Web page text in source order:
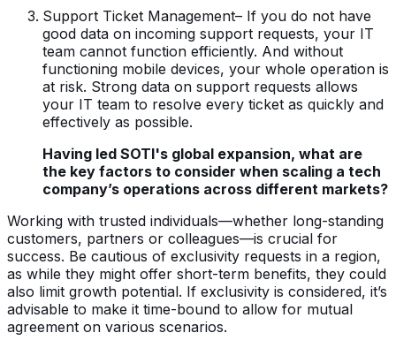
Support Ticket Management– If you do not have
good data on incoming support requests, your IT
team cannot function efficiently. And without
functioning mobile devices, your whole operation is
at risk. Strong data on support requests allows
your IT team to resolve every ticket as quickly and
effectively as possible.
Having led SOTI's global expansion, what are
the key factors to consider when scaling a tech
company’s operations across different markets?
Working with trusted individuals—whether long-standing
customers, partners or colleagues—is crucial for
success. Be cautious of exclusivity requests in a region,
as while they might offer short-term benefits, they could
also limit growth potential. If exclusivity is considered, it’s
advisable to make it time-bound to allow for mutual
agreement on various scenarios.